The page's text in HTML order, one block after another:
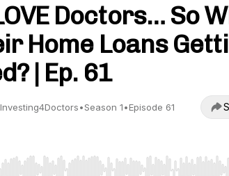
Doctors… So
Home Loans
| Ep. 61
Investing4Doctors•Season 1•Episode 61